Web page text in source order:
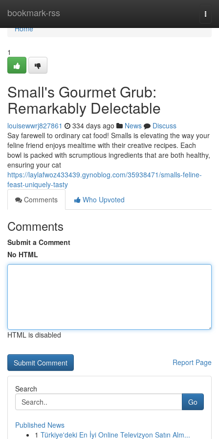
bookmark-rss
Home
Home
1
Small's Gourmet Grub:
Remarkably Delectable
louisewwrj827861 334 days ago News
Discuss
Say farewell to ordinary cat food! Smalls is elevating the way your
feline friend enjoys mealtime with their creative recipes. Each
bowl is packed with scrumptious ingredients that are both healthy,
ensuring your cat
https://laylafwoz433439.gynoblog.com/35938471/smalls-feline-
feast-uniquely-tasty
Comments
Who Upvoted
Comments
Submit a Comment
No HTML
HTML is disabled
Report Page
Search
Go
Published News
1 Türkiye'deki En İyi Online Televizyon Satın Alm...